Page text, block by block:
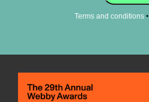
Terms and conditions•